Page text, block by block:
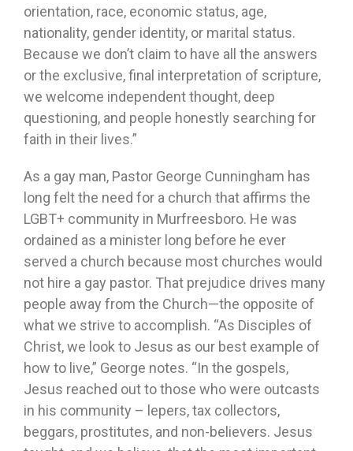
orientation, race, economic status, age,
nationality, gender identity, or marital status.
Because we don’t claim to have all the answers
or the exclusive, final interpretation of scripture,
we welcome independent thought, deep
questioning, and people honestly searching for
faith in their lives.”
As a gay man, Pastor George Cunningham has
long felt the need for a church that affirms the
LGBT+ community in Murfreesboro. He was
ordained as a minister long before he ever
served a church because most churches would
not hire a gay pastor. That prejudice drives many
people away from the Church—the opposite of
what we strive to accomplish. “As Disciples of
Christ, we look to Jesus as our best example of
how to live,” George notes. “In the gospels,
Jesus reached out to those who were outcasts
in his community – lepers, tax collectors,
beggars, prostitutes, and non-believers. Jesus